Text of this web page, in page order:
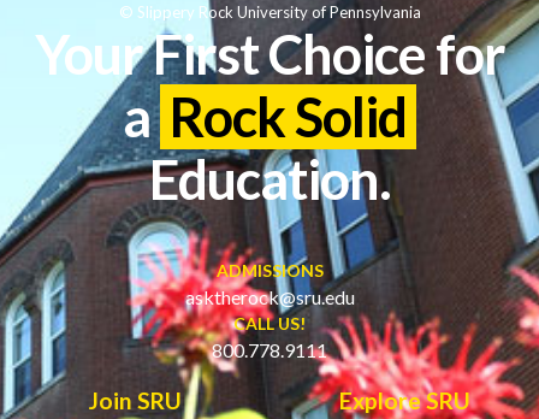
Your First Choice for
a Rock Solid
Education.
ADMISSIONS
asktherock@sru.edu
CALL US!
800.778.9111
Join SRU Explore SRU
© Slippery Rock University of Pennsylvania